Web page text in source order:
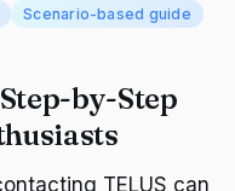
Scenario-based guide
by-Step
TELUS can